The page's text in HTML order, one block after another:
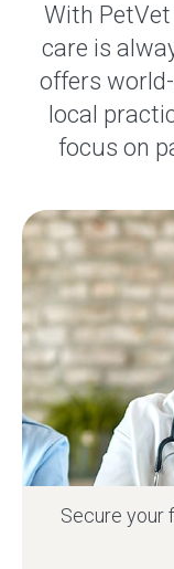
With
care is
offers
local
focus on
Secure your